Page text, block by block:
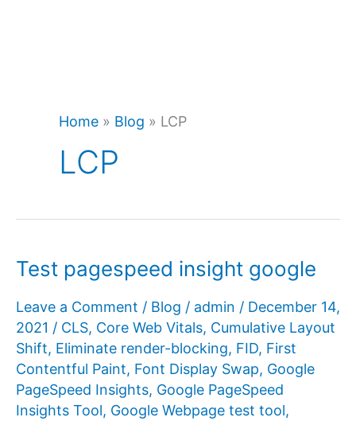
Home » Blog » LCP
LCP
Test pagespeed insight google
Leave a Comment / Blog / admin / December 14,
2021 / CLS, Core Web Vitals, Cumulative Layout
Shift, Eliminate render-blocking, FID, First
Contentful Paint, Font Display Swap, Google
PageSpeed ​​Insights, Google PageSpeed ​​
Insights Tool, Google Webpage test tool,